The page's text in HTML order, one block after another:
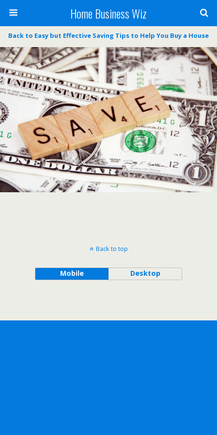
Home Business Wiz
Back to Easy but Effective Saving Tips to Help You Buy a House
Back to top
Mobile Desktop